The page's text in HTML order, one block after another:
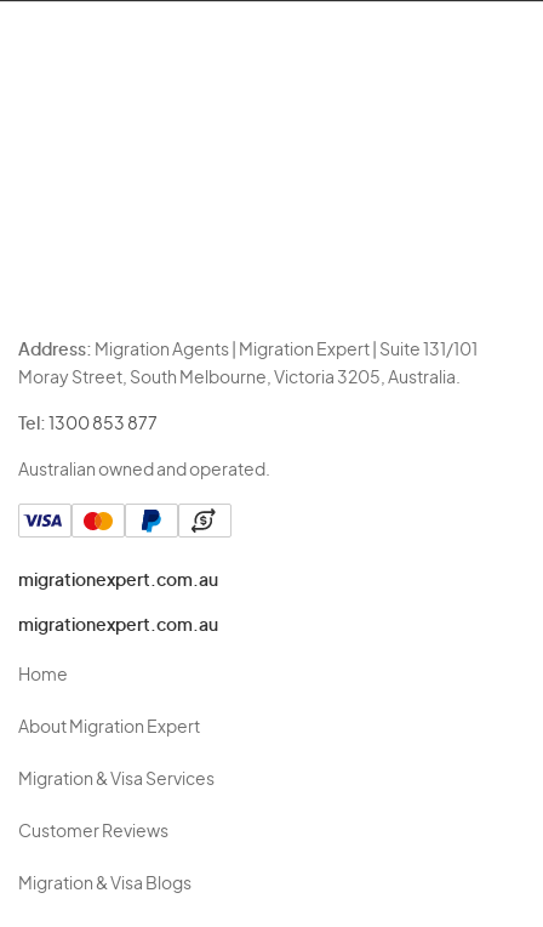
Address: Migration Agents | Migration Expert | Suite 131/101
Moray Street, South Melbourne, Victoria 3205, Australia.
Tel: 1300 853 877
Australian owned and operated.
migrationexpert.com.au
migrationexpert.com.au
Home
About Migration Expert
Migration & Visa Services
Customer Reviews
Migration & Visa Blogs